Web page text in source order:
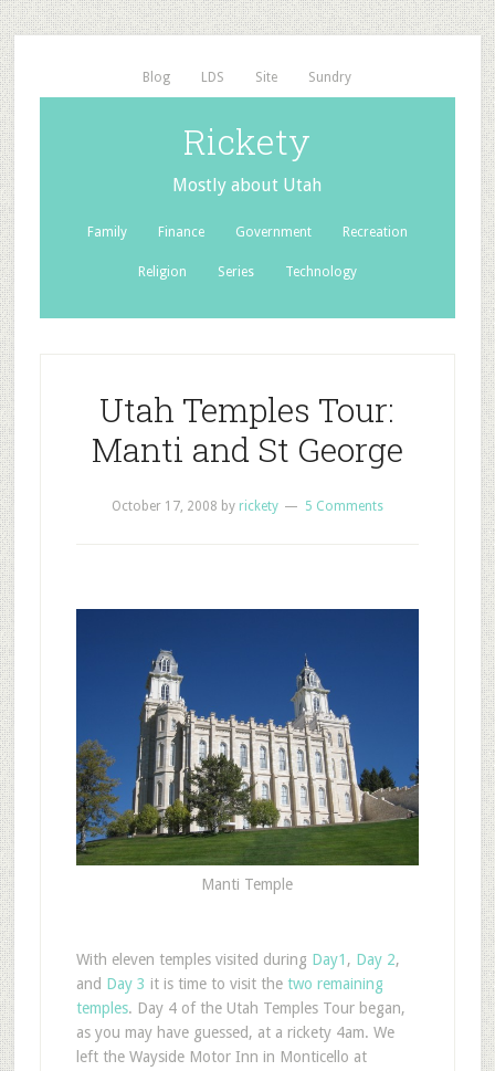
Blog LDS Site Sundry
Rickety
Mostly about Utah
Family Finance Government Recreation
Religion Series Technology
Utah Temples Tour:
Manti and St George
October 17, 2008 by rickety 5 Comments
Manti Temple
With eleven temples visited during Day1 , Day 2,
and Day 3 it is time to visit the two remaining
temples. Day 4 of the Utah Temples Tour began,
as you may have guessed, at a rickety 4am. We
left the Wayside Motor Inn in Monticello at